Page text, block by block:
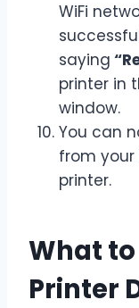
WiFi
saying
printer in
window.
You can
from
printer.
What to
Printer